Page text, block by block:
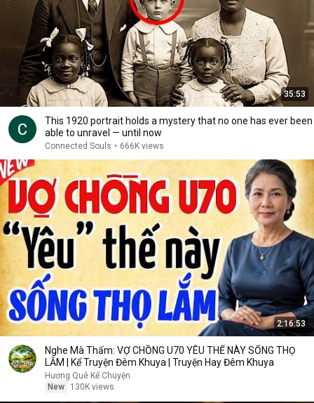
35:53
This 1920 portrait holds a mystery that no one has ever been
able to unravel — until now
Connected Souls • 666K views
2:16:53
Nghe Mà Thấm: VỢ CHỒNG U70 YÊU THẾ NÀY SỐNG THỌ
LẮM | Kể Truyện Đêm Khuya | Truyện Hay Đêm Khuya
Hương Quê Kể Chuyện
New
130K views